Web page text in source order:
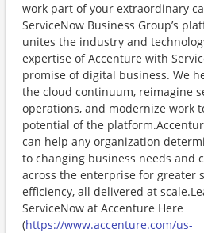
work part of your extraordinary
ServiceNow Business Group’s
unites the industry and
expertise of Accenture with
promise of digital business. We
the cloud continuum, reimagine
operations, and modernize work
potential of the
can help any organization
to changing business needs and
across the enterprise for greater
efficiency, all delivered at
ServiceNow at Accenture Here
(https://www.accenture.com/us-